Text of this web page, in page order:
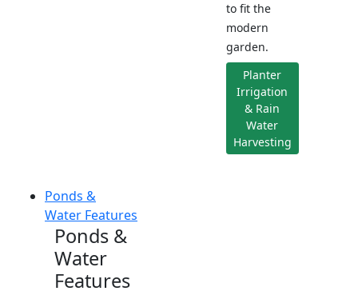
to fit the
modern
garden.
Planter
Irrigation
& Rain
Water
Harvesting
Ponds &
Water Features
Ponds &
Water
Features